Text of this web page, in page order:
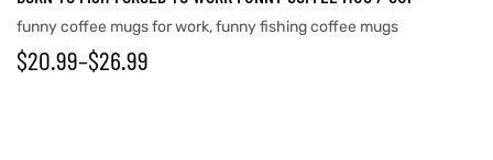
funny coffee mugs for work,funny fishing coffee mugs
$20.99–$26.99